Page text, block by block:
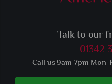
Talk to our
01342
Call us 9am-7pm